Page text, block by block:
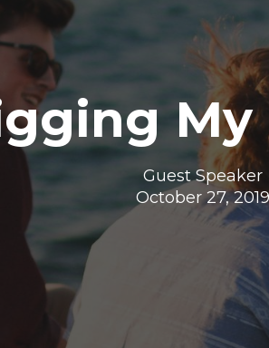
My
Guest Speaker
October 27, 2019